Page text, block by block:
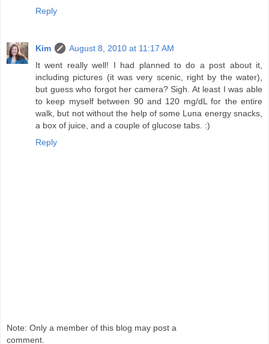
Reply
Kim
August 8, 2010 at 11:17 AM
It went really well! I had planned to do a post about it,
including pictures (it was very scenic, right by the water),
but guess who forgot her camera? Sigh. At least I was able
to keep myself between 90 and 120 mg/dL for the entire
walk, but not without the help of some Luna energy snacks,
a box of juice, and a couple of glucose tabs. :)
Reply
Note: Only a member of this blog may post a
comment.